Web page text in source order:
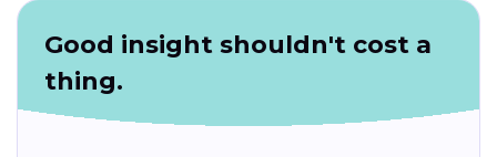
Good insight shouldn't cost a
thing.